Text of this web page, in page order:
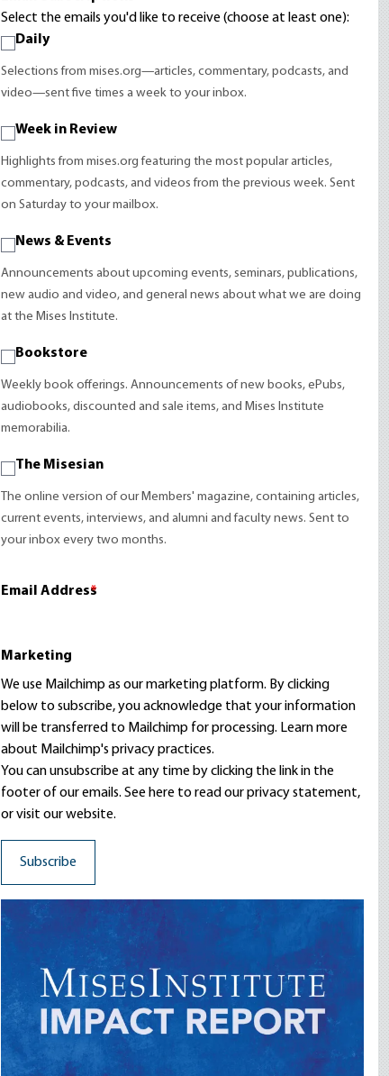
Select the emails you'd like to receive (choose at least one):
Daily
Selections from mises.org—articles, commentary, podcasts, and
video—sent five times a week to your inbox.
Week in Review
Highlights from mises.org featuring the most popular articles,
commentary, podcasts, and videos from the previous week. Sent
on Saturday to your mailbox.
News & Events
Announcements about upcoming events, seminars, publications,
new audio and video, and general news about what we are doing
at the Mises Institute.
Bookstore
Weekly book offerings. Announcements of new books, ePubs,
audiobooks, discounted and sale items, and Mises Institute
memorabilia.
The Misesian
The online version of our Members' magazine, containing articles,
current events, interviews, and alumni and faculty news. Sent to
your inbox every two months.
Email Address
*
Marketing
We use Mailchimp as our marketing platform. By clicking
below to subscribe, you acknowledge that your information
will be transferred to Mailchimp for processing. Learn more
about Mailchimp's privacy practices.
You can unsubscribe at any time by clicking the link in the
footer of our emails. See here to read ourprivacy statement,
or visit our website.